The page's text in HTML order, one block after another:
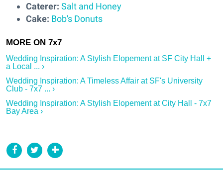
Caterer: Salt and Honey
Cake: Bob's Donuts
Wedding Inspiration: A Stylish Elopement at SF City Hall +
a Local ... ›
Wedding Inspiration: A Timeless Affair at SF's University
Club - 7x7 ... ›
Wedding Inspiration: A Stylish Elopement at City Hall - 7x7
Bay Area ›